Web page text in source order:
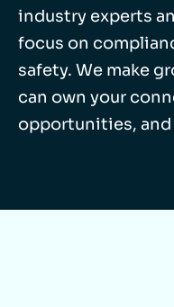
industry experts
focus on
safety. We make
can own your
opportunities,